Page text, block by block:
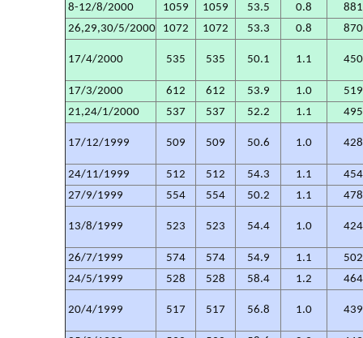
8-12/8/2000
1059 1059 53.5 0.8
26,29,30/5/2000
1072 1072 53.3 0.8
17/4/2000 535 535 50.1 1.1
17/3/2000 612 612 53.9 1.0
21,24/1/2000
537 537 52.2 1.1
17/12/1999 509 509 50.6 1.0
24/11/1999 512 512 54.3 1.1
27/9/1999
554 554 50.2 1.1
13/8/1999 523 523 54.4 1.0
26/7/1999 574 574 54.9 1.1
24/5/1999
528 528 58.4 1.2
20/4/1999 517 517 56.8 1.0